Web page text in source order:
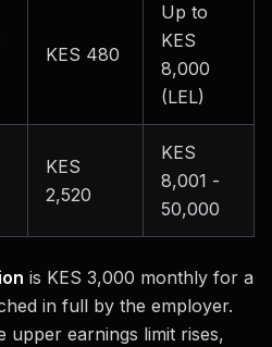
KES 480
Up to
KES
8,000
(LEL)
KES
2,520
KES
8,001 -
50,000
is KES 3,000 monthly for a
in full by the employer.
upper earnings limit rises,